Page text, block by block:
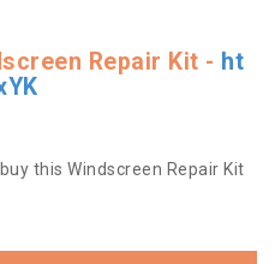
Repair Kit - ht
this Windscreen Repair Kit